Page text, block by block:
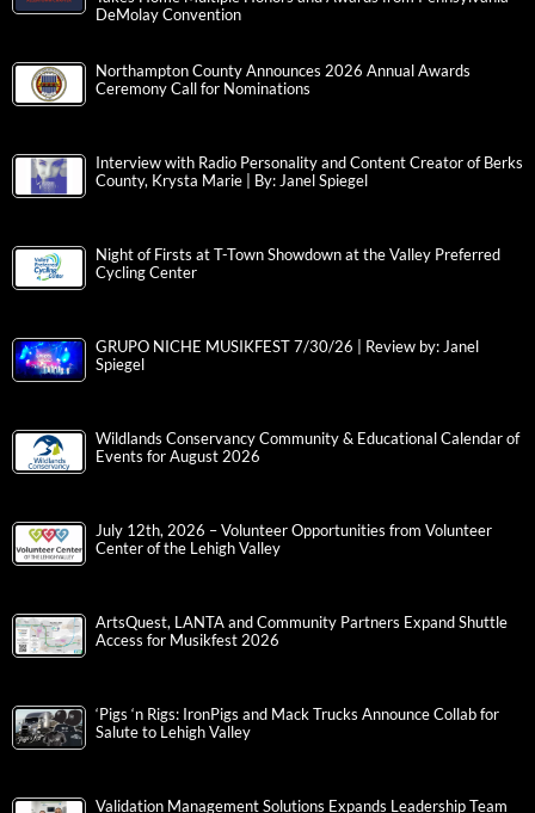
DeMolay Convention
Northampton County Announces 2026 Annual Awards
Ceremony Call for Nominations
Interview with Radio Personality and Content Creator of Berks
County, Krysta Marie | By: Janel Spiegel
Night of Firsts at T-Town Showdown at the Valley Preferred
Cycling Center
GRUPO NICHE MUSIKFEST 7/30/26 | Review by: Janel
Spiegel
Wildlands Conservancy Community & Educational Calendar of
Events for August 2026
July 12th, 2026 – Volunteer Opportunities from Volunteer
Center of the Lehigh Valley
ArtsQuest, LANTA and Community Partners Expand Shuttle
Access for Musikfest 2026
‘Pigs ‘n Rigs: IronPigs and Mack Trucks Announce Collab for
Salute to Lehigh Valley
Validation Management Solutions Expands Leadership Team